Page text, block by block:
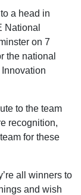
a head in
National
on 7
the national
to the team
recognition,
for these
all winners to
and wish